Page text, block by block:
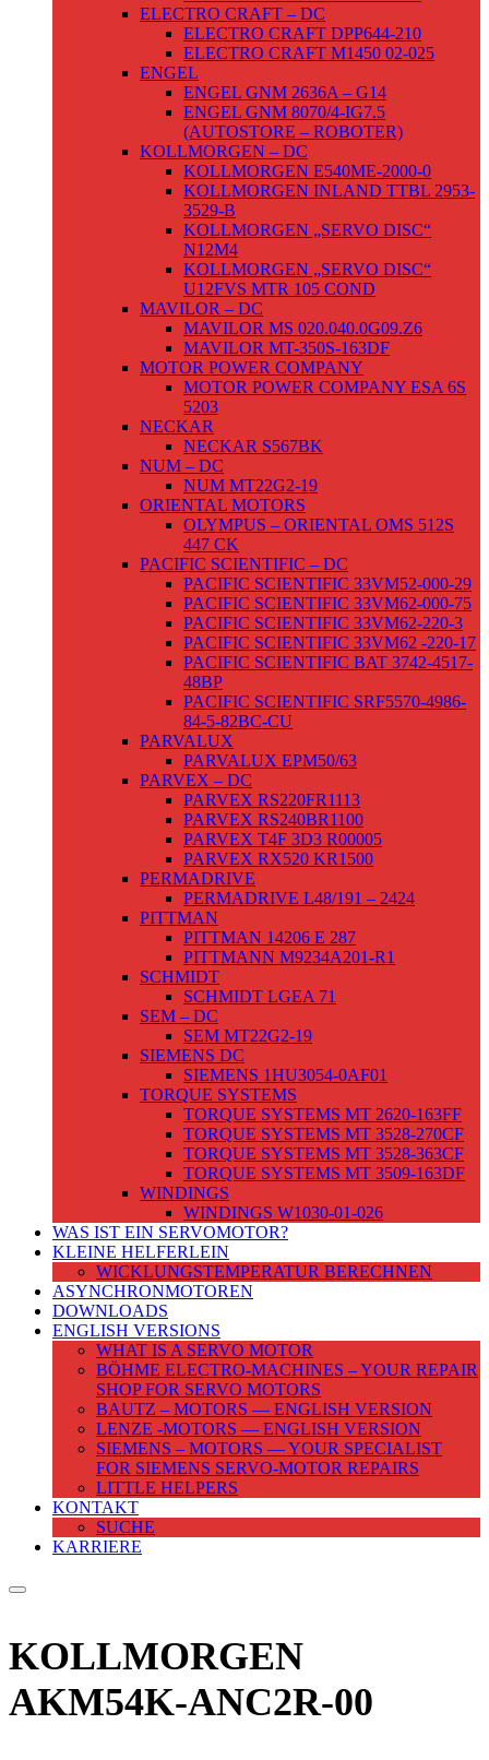
ELECTRO CRAFT – DC
ELECTRO CRAFT DPP644-210
ELECTRO CRAFT M1450 02-025
ENGEL
ENGEL GNM 2636A – G14
ENGEL GNM 8070/4-IG7.5
(AUTOSTORE – ROBOTER)
KOLLMORGEN – DC
KOLLMORGEN E540ME-2000-0
KOLLMORGEN INLAND TTBL 2953-
3529-B
KOLLMORGEN „SERVO DISC“
N12M4
KOLLMORGEN „SERVO DISC“
U12FVS MTR 105 COND
MAVILOR – DC
MAVILOR MS 020.040.0G09.Z6
MAVILOR MT-350S-163DF
MOTOR POWER COMPANY
MOTOR POWER COMPANY ESA 6S
5203
NECKAR
NECKAR S567BK
NUM – DC
NUM MT22G2-19
ORIENTAL MOTORS
OLYMPUS – ORIENTAL OMS 512S
447 CK
PACIFIC SCIENTIFIC – DC
PACIFIC SCIENTIFIC 33VM52-000-29
PACIFIC SCIENTIFIC 33VM62-000-75
PACIFIC SCIENTIFIC 33VM62-220-3
PACIFIC SCIENTIFIC 33VM62 -220-17
PACIFIC SCIENTIFIC BAT 3742-4517-
48BP
PACIFIC SCIENTIFIC SRF5570-4986-
84-5-82BC-CU
PARVALUX
PARVALUX EPM50/63
PARVEX – DC
PARVEX RS220FR1113
PARVEX RS240BR1100
PARVEX T4F 3D3 R00005
PARVEX RX520 KR1500
PERMADRIVE
PERMADRIVE L48/191 – 2424
PITTMAN
PITTMAN 14206 E 287
PITTMANN M9234A201-R1
SCHMIDT
SCHMIDT LGEA 71
SEM – DC
SEM MT22G2-19
SIEMENS DC
SIEMENS 1HU3054-0AF01
TORQUE SYSTEMS
TORQUE SYSTEMS MT 2620-163FF
TORQUE SYSTEMS MT 3528-270CF
TORQUE SYSTEMS MT 3528-363CF
TORQUE SYSTEMS MT 3509-163DF
WINDINGS
WINDINGS W1030-01-026
WAS IST EIN SERVOMOTOR?
KLEINE HELFERLEIN
WICKLUNGSTEMPERATUR BERECHNEN
ASYNCHRONMOTOREN
DOWNLOADS
ENGLISH VERSIONS
WHAT IS A SERVO MOTOR
BÖHME ELECTRO-MACHINES – YOUR REPAIR
SHOP FOR SERVO MOTORS
BAUTZ – MOTORS — ENGLISH VERSION
LENZE -MOTORS — ENGLISH VERSION
SIEMENS – MOTORS — YOUR SPECIALIST
FOR SIEMENS SERVO-MOTOR REPAIRS
LITTLE HELPERS
KONTAKT
SUCHE
KARRIERE
KOLLMORGEN
AKM54K-ANC2R-00